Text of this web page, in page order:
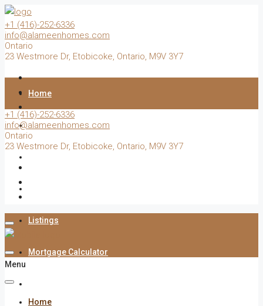
+1 (416)-252-6336
info@alameenhomes.com
Ontario
23 Westmore Dr, Etobicoke, Ontario, M9V 3Y7
Home
Buy
Listings
Mortgage Calculator
+1 (416)-252-6336
info@alameenhomes.com
Ontario
23 Westmore Dr, Etobicoke, Ontario, M9V 3Y7
Menu
Home